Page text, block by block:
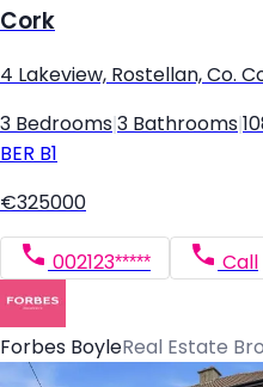
Cork
4 Lakeview, Rostellan, Co.
3 Bedrooms 3 Bathrooms
BER B1
€325000
002123***** Call
Forbes BoyleReal Estate